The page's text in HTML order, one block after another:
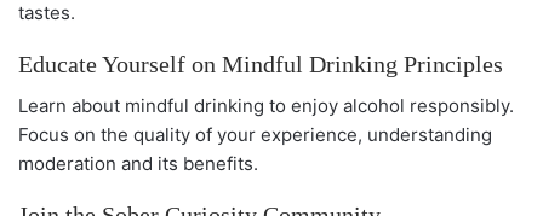
tastes.
Educate Yourself on Mindful Drinking Principles
Learn about mindful drinking to enjoy alcohol responsibly.
Focus on the quality of your experience, understanding
moderation and its benefits.